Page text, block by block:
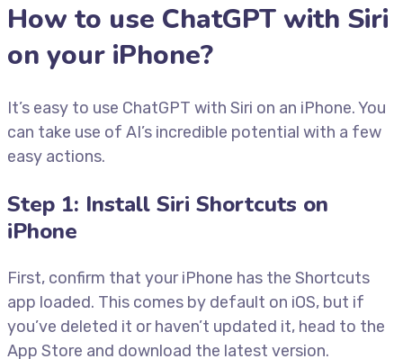
How to use ChatGPT with Siri
on your iPhone?
It’s easy to use ChatGPT with Siri on an iPhone. You
can take use of AI’s incredible potential with a few
easy actions.
Step 1: Install Siri Shortcuts on
iPhone
First, confirm that your iPhone has the Shortcuts
app loaded. This comes by default on iOS, but if
you’ve deleted it or haven’t updated it, head to the
App Store and download the latest version.